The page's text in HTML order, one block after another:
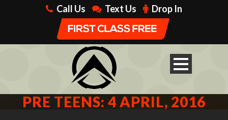
Call Us Text Us Drop In
PRE TEENS: 4 APRIL, 2016